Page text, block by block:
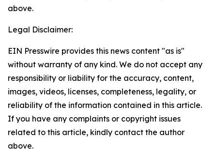
above.
Legal Disclaimer:
EIN Presswire provides this news content "as is"
without warranty of any kind. We do not accept any
responsibility or liability for the accuracy, content,
images, videos, licenses, completeness, legality, or
reliability of the information contained in this article.
If you have any complaints or copyright issues
related to this article, kindly contact the author
above.